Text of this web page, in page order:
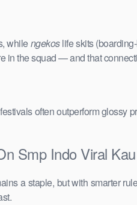
whilengekoslife skits
in the squad — and that
often outperform
Smp Indo Viral
a staple, but with smarter